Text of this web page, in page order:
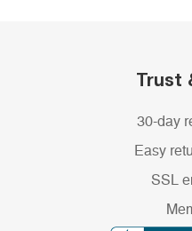
Trust
30-day
Easy
SSL